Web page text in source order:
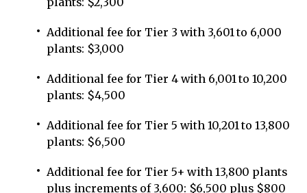
Additional fee for Tier 3 with 3,601 to 6,000
plants: $3,000
Additional fee for Tier 4 with 6,001 to 10,200
plants: $4,500
Additional fee for Tier 5 with 10,201 to 13,800
plants: $6,500
Additional fee for Tier 5+ with 13,800 plants
plus increments of 3,600: $6,500 plus $800